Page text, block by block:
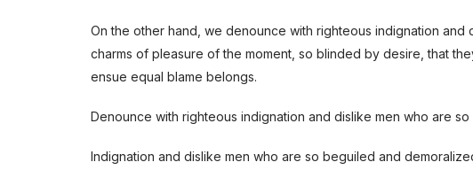
On the other hand, we denounce with righteous indignation
charms of pleasure of the moment, so blinded by desire, that
ensue equal blame belongs.
Denounce with righteous indignation and dislike men who are
Indignation and dislike men who are so beguiled and